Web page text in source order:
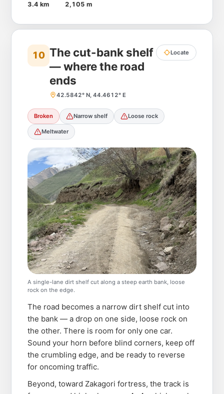
3.4 km 2,105 m
10 The cut-bank shelf
— where the road
ends
42.5842° N, 44.4612° E
Locate
Broken Narrow shelf Loose rock
Meltwater
A single-lane dirt shelf cut along a steep earth bank, loose
rock on the edge.
The road becomes a narrow dirt shelf cut into
the bank — a drop on one side, loose rock on
the other. There is room for only one car.
Sound your horn before blind corners, keep off
the crumbling edge, and be ready to reverse
for oncoming traffic.
Beyond, toward Zakagori fortress, the track is